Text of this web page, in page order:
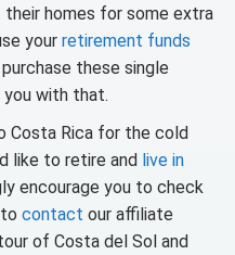
homes for some extra
your retirement funds
these single
you with that.
Costa Rica for the cold
like to retire and live in
encourage you to check
contact our affiliate
of Costa del Sol and